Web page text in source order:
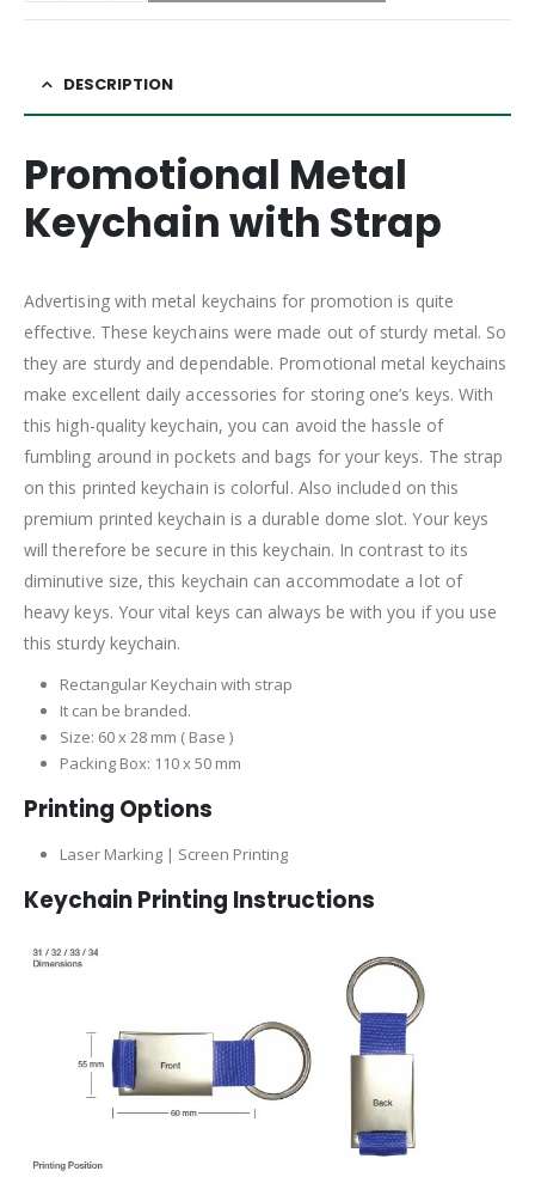
DESCRIPTION
Promotional Metal
Keychain with Strap
Advertising with metal keychains for promotion is quite
effective. These keychains were made out of sturdy metal. So
they are sturdy and dependable. Promotional metal keychains
make excellent daily accessories for storing one’s keys. With
this high-quality keychain, you can avoid the hassle of
fumbling around in pockets and bags for your keys. The strap
on this printed keychain is colorful. Also included on this
premium printed keychain is a durable dome slot. Your keys
will therefore be secure in this keychain. In contrast to its
diminutive size, this keychain can accommodate a lot of
heavy keys. Your vital keys can always be with you if you use
this sturdy keychain.
Rectangular Keychain with strap
It can be branded.
Size: 60 x 28 mm ( Base )
Packing Box: 110 x 50 mm
Printing Options
Laser Marking | Screen Printing
Keychain Printing Instructions